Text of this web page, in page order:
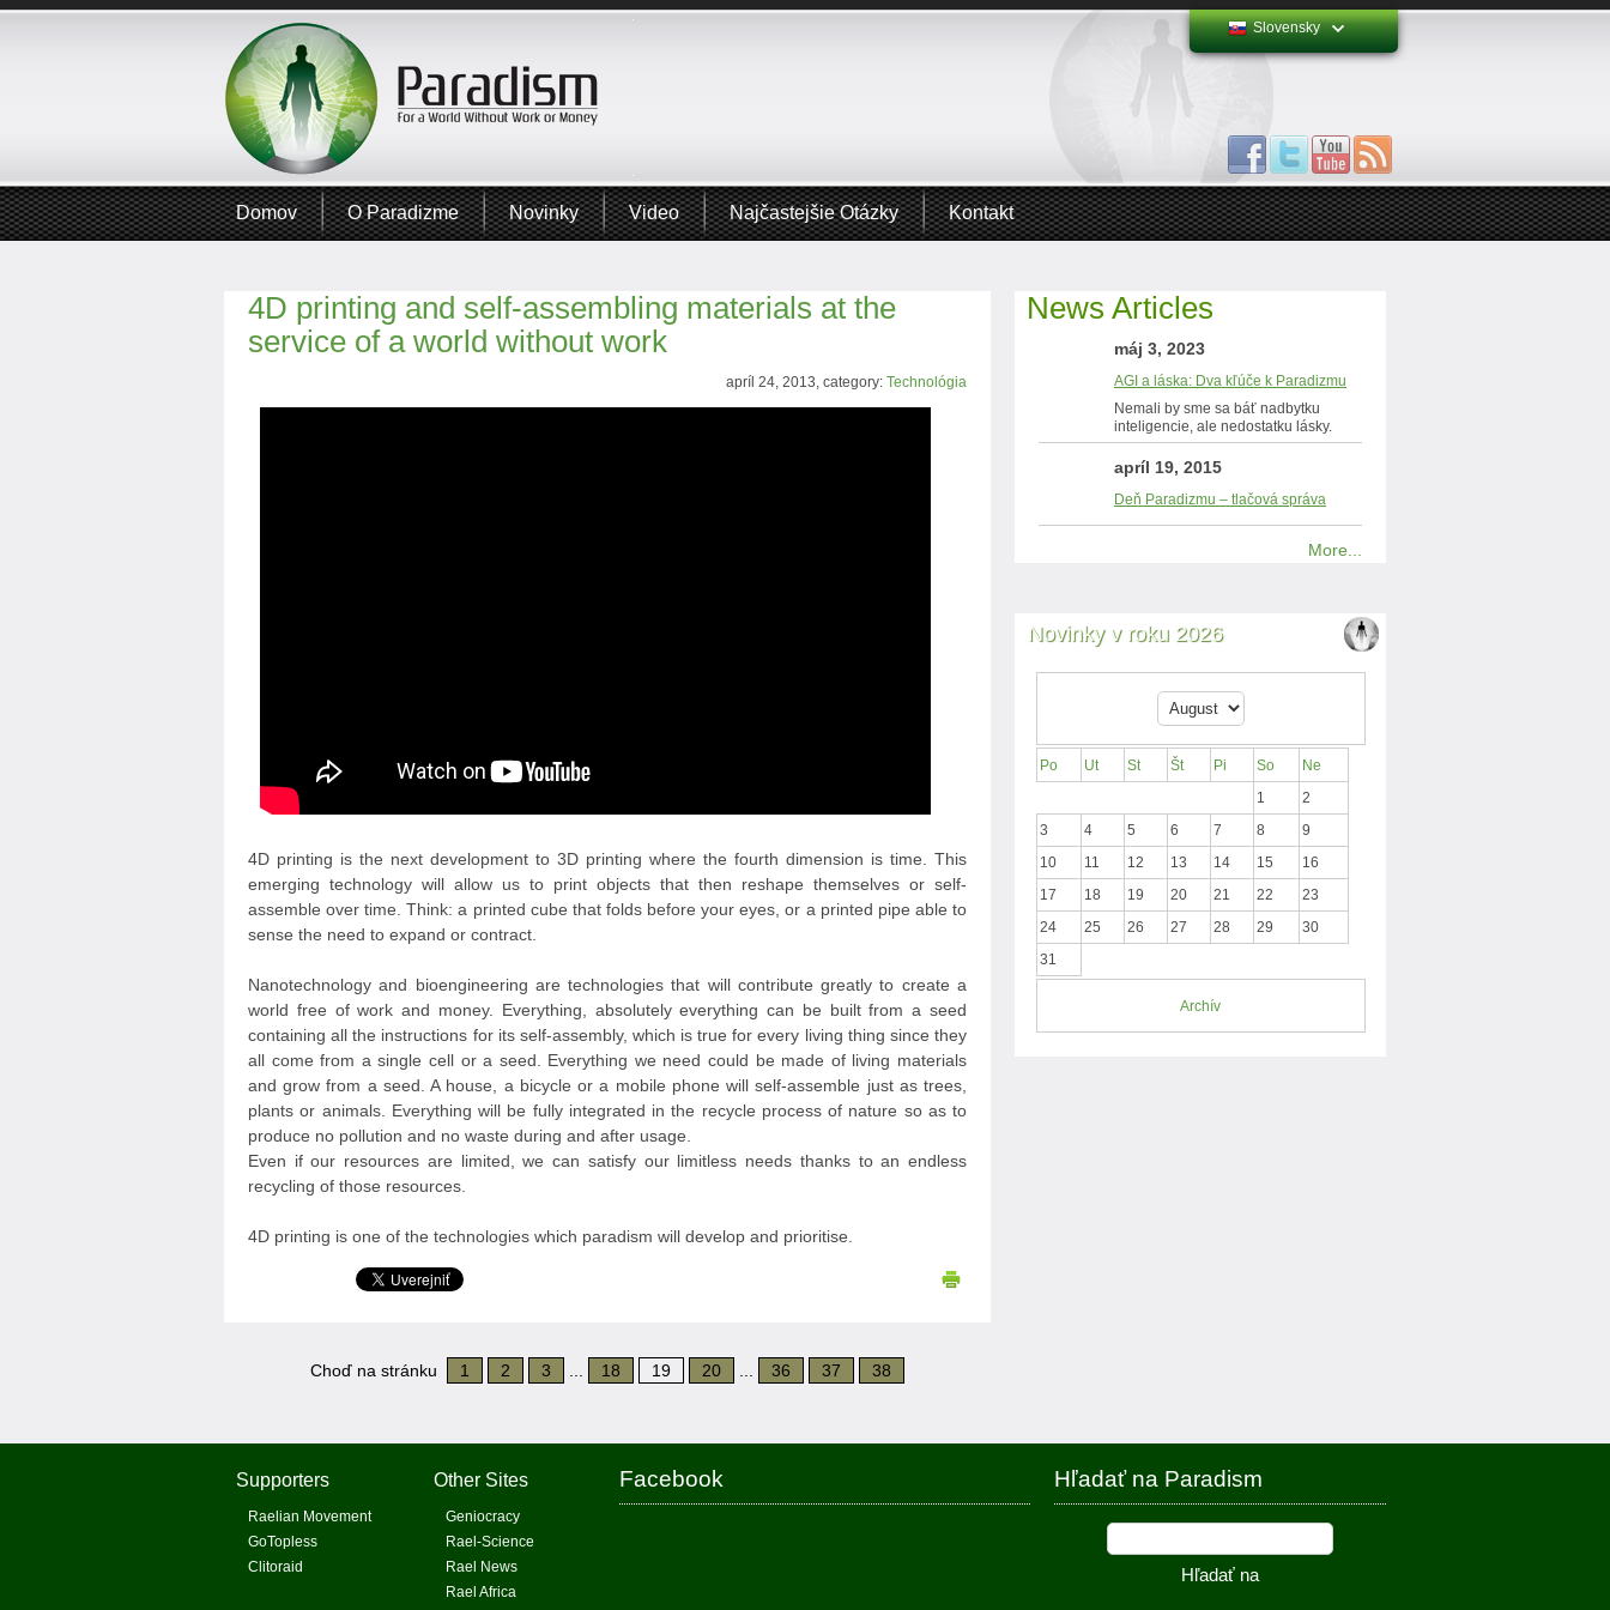
Slovensky
Domov O Paradizme Novinky Video Najčastejšie Otázky Kontakt
4D printing and self-assembling materials at the
service of a world without work
apríl 24, 2013, category: Technológia
4D printing is the next development to 3D printing where the fourth dimension is time. This
emerging technology will allow us to print objects that then reshape themselves or self-
assemble over time. Think: a printed cube that folds before your eyes, or a printed pipe able to
sense the need to expand or contract.
Nanotechnology and bioengineering are technologies that will contribute greatly to create a
world free of work and money. Everything, absolutely everything can be built from a seed
containing all the instructions for its self-assembly, which is true for every living thing since they
all come from a single cell or a seed. Everything we need could be made of living materials
and grow from a seed. A house, a bicycle or a mobile phone will self-assemble just as trees,
plants or animals. Everything will be fully integrated in the recycle process of nature so as to
produce no pollution and no waste during and after usage.
Even if our resources are limited, we can satisfy our limitless needs thanks to an endless
recycling of those resources.
4D printing is one of the technologies which paradism will develop and prioritise.
Choď na stránku 1 2 3 18 19 20 36 37 38
News Articles
máj 3, 2023
AGI a láska: Dva kľúče k Paradizmu
Nemali by sme sa báť nadbytku
inteligencie, ale nedostatku lásky.
apríl 19, 2015
Deň Paradizmu – tlačová správa
More...
Novinky v roku 2026
Po Ut St Št Pi So
Ne
1
2
3
4 5 6 7 8
9
10
11 12 13 14 15
16
17
18 19 20 21 22
23
24
25 26 27 28 29
30
31
Archív
Supporters
Raelian Movement
GoTopless
Clitoraid
Other Sites
Geniocracy
Rael-Science
Rael News
Rael Africa
Facebook Hľadať na Paradism